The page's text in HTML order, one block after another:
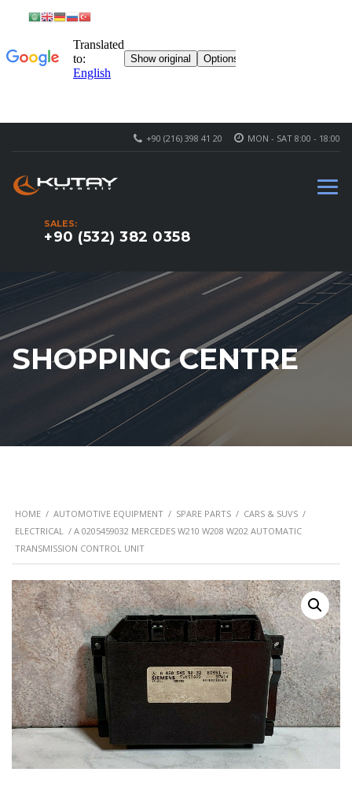
MON - SAT 8:00 - 18:00
+90 (216) 398 41 20
SALES:
+90 (532) 382 0358
SHOPPING CENTRE
HOME / AUTOMOTIVE EQUIPMENT / SPARE PARTS / CARS & SUVS /
ELECTRICAL / A 0205459032 MERCEDES W210 W208 W202 AUTOMATIC
TRANSMISSION CONTROL UNIT